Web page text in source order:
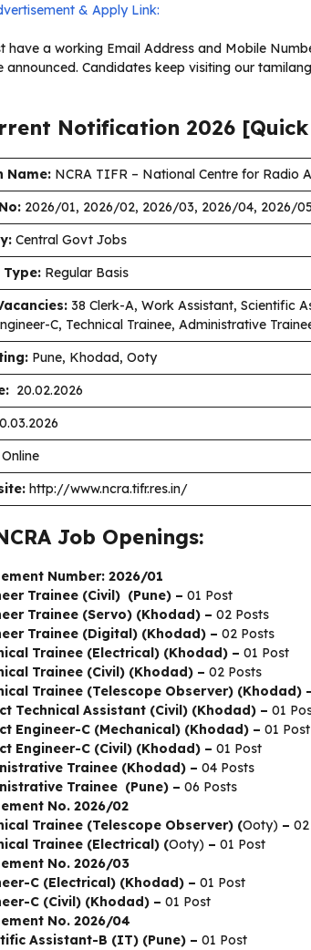
& Apply Link:
have a working Email Address and Mobile
announced. Candidates keep visiting our
Notification 2026
Name: NCRA TIFR – National Centre for Radio
2026/01, 2026/02, 2026/03, 2026/04, 2026/
Central Govt Jobs
Type: Regular Basis
38 Clerk-A, Work Assistant, Scientific
C, Technical Trainee, Administrative
Pune, Khodad, Ooty
20.02.2026
Online
http://www.ncra.tifr.res.in/
Job Openings:
Number: 2026/01
Trainee (Civil) (Pune) – 01 Post
Trainee (Servo) (Khodad) – 02 Posts
Trainee (Digital) (Khodad) – 02 Posts
Trainee (Electrical) (Khodad) – 01 Post
Trainee (Civil) (Khodad) – 02 Posts
Trainee (Telescope Observer) (Khodad)
Technical Assistant (Civil) (Khodad) – 01
Engineer-C (Mechanical) (Khodad) – 01 Post
Engineer-C (Civil) (Khodad) – 01 Post
Trainee (Khodad) – 04 Posts
Trainee (Pune) – 06 Posts
No. 2026/02
Trainee (Telescope Observer) (Ooty) –
Trainee (Electrical) (Ooty) – 01 Post
No. 2026/03
C (Electrical) (Khodad) – 01 Post
C (Civil) (Khodad) – 01 Post
No. 2026/04
Assistant-B (IT) (Pune) – 01 Post